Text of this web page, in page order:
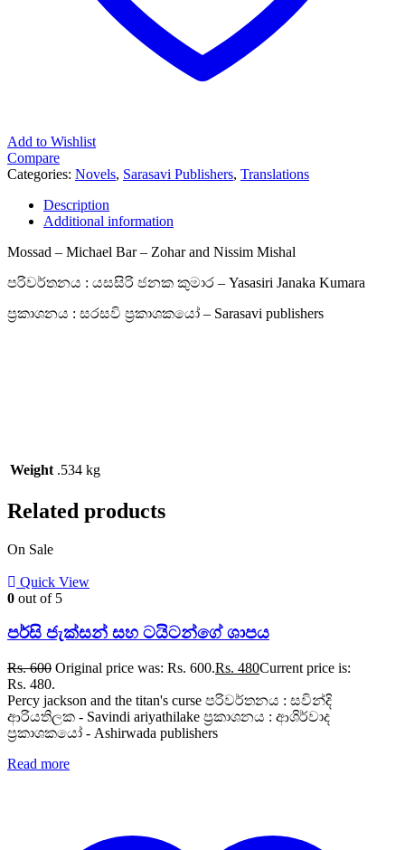
Add to Wishlist
Compare
Categories: Novels, Sarasavi Publishers, Translations
Description
Additional information
Mossad – Michael Bar – Zohar and Nissim Mishal
පරිවර්තනය : යසසිරි ජනක කුමාර – Yasasiri Janaka Kumara
ප්‍රකාශනය : සරසවි ප්‍රකාශකයෝ – Sarasavi publishers
Weight .534 kg
Related products
On Sale
Quick View
0 out of 5
පර්සි ජැක්සන් සහ ටයිටන්ගේ ශාපය
Rs.600 Original price was: Rs. 600.Rs. 480Current price is:
Rs. 480.
Percy jackson and the titan's curse පරිවර්තනය : සවින්දි
ආරියතිලක - Savindi ariyathilake ප්‍රකාශනය : ආශිර්වාද
ප්‍රකාශකයෝ - Ashirwada publishers
Read more